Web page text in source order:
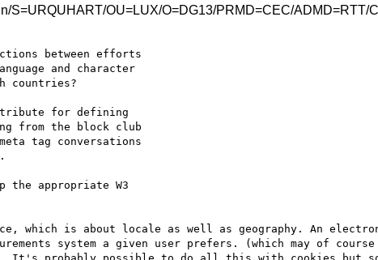
S=URQUHART/OU=LUX/O=DG13/PRMD=CEC/ADMD=RTT/
between efforts
and character
countries?
for defining
from the block club
tag conversations
the appropriate W3
which is about locale as well as geography. An
system a given user prefers. (which may of